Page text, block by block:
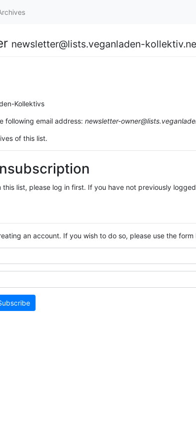
newsletter@lists.veganladen-
Kollektivs
following email address: newsletter-
of this list.
list, please log in first. If you have not previously
an account. If you wish to do so, please use the form